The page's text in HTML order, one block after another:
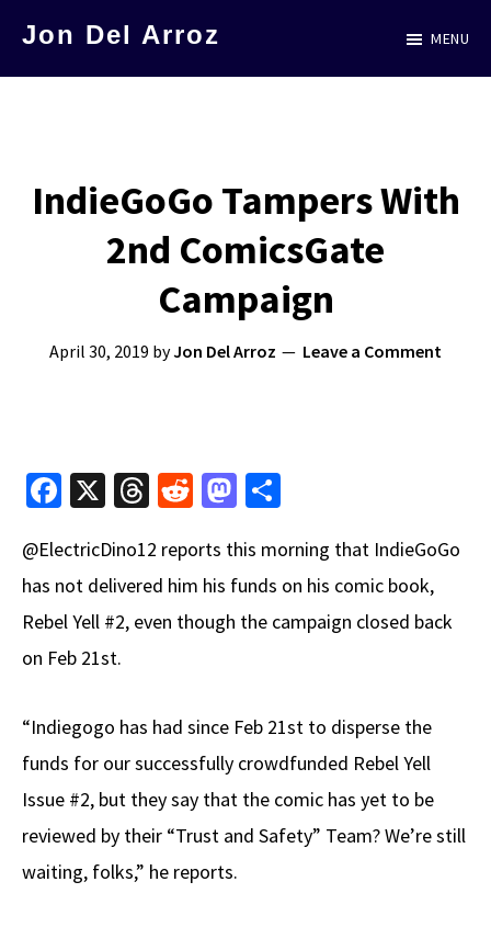
Jon Del Arroz
in
MENU
IndieGoGo Tampers With
2nd ComicsGate
Campaign
April 30, 2019 byJon Del Arroz Leave a Comment
Fa
b
o
o
k
X
T
e
a
ds
R
d
di
t
M
to
d
o
ar
e
@ElectricDino12 reports this morning that IndieGoGo
has not delivered him his funds on his comic book,
Rebel Yell #2, even though the campaign closed back
on Feb 21st.
“Indiegogo has had since Feb 21st to disperse the
funds for our successfully crowdfunded Rebel Yell
Issue #2, but they say that the comic has yet to be
reviewed by their “Trust and Safety” Team? We’re still
waiting, folks,” he reports.